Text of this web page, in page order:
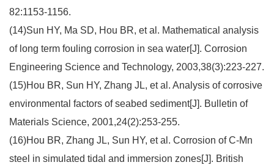
82:1153-1156.
(14)Sun HY, Ma SD, Hou BR, et al. Mathematical analysis
of long term fouling corrosion in sea water[J]. Corrosion
Engineering Science and Technology, 2003,38(3):223-227.
(15)Hou BR, Sun HY, Zhang JL, et al. Analysis of corrosive
environmental factors of seabed sediment[J]. Bulletin of
Materials Science, 2001,24(2):253-255.
(16)Hou BR, Zhang JL, Sun HY, et al. Corrosion of C-Mn
steel in simulated tidal and immersion zones[J]. British